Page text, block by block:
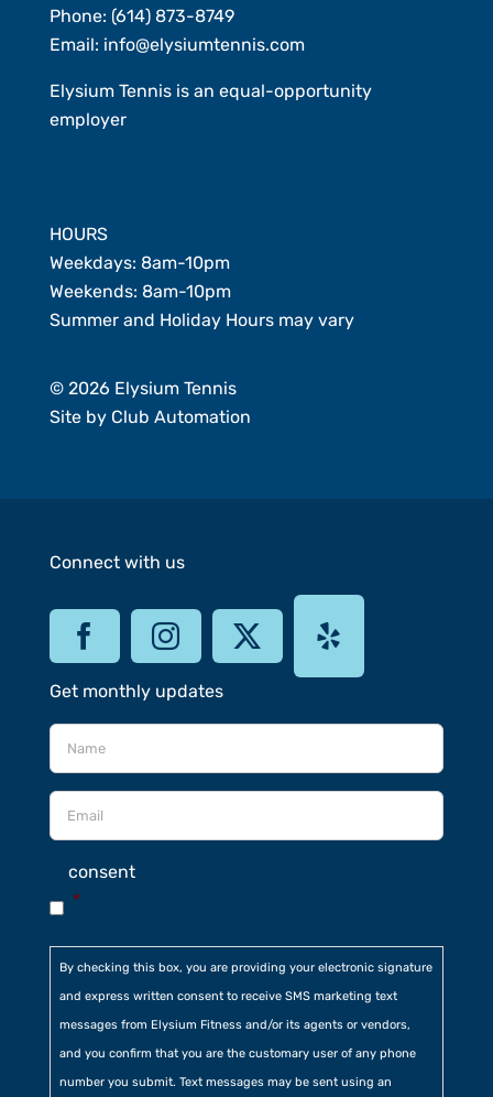
Phone: (614) 873-8749
Email: info@elysiumtennis.com
Elysium Tennis is an equal-opportunity
employer
HOURS
Weekdays: 8am-10pm
Weekends: 8am-10pm
Summer and Holiday Hours may vary
© 2026 Elysium Tennis
Site by Club Automation
Connect with us
Get monthly updates
consent
*
By checking this box, you are providing your electronic signature
and express written consent to receive SMS marketing text
messages from Elysium Fitness and/or its agents or vendors,
and you confirm that you are the customary user of any phone
number you submit. Text messages may be sent using an